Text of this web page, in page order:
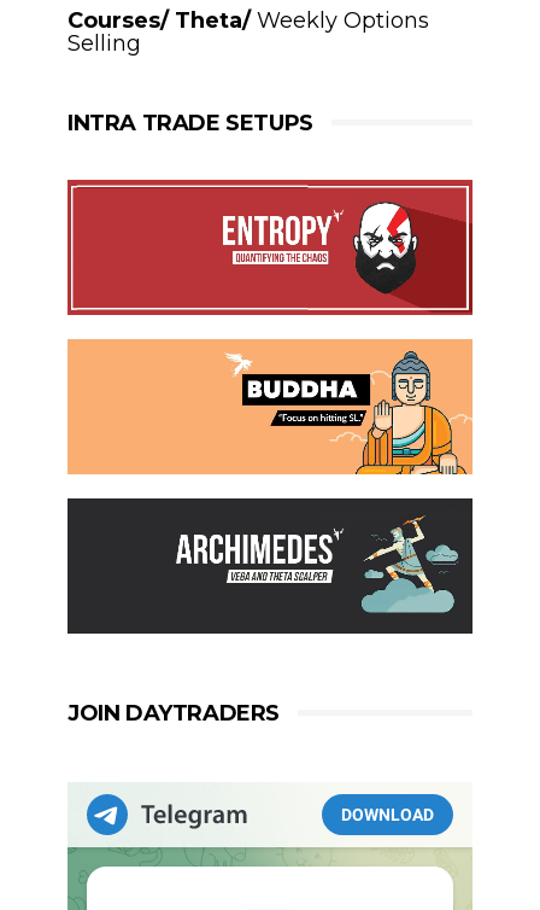
Courses/ Theta/Weekly Options
Selling
INTRA TRADE SETUPS
JOIN DAYTRADERS